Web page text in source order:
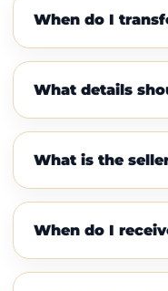
When do I
What details
What is the
When do I